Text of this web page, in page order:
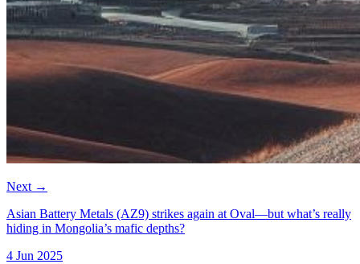
Next →
Asian Battery Metals (AZ9) strikes again at Oval—but what’s really
hiding in Mongolia’s mafic depths?
4 Jun 2025